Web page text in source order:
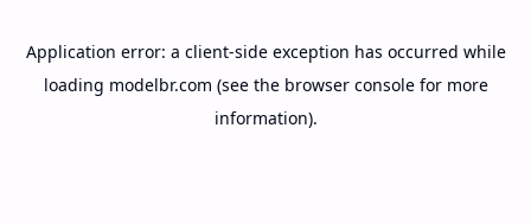
Application error: a client-side exception has occurred while
loading modelbr.com (see the browser consolefor more
information).